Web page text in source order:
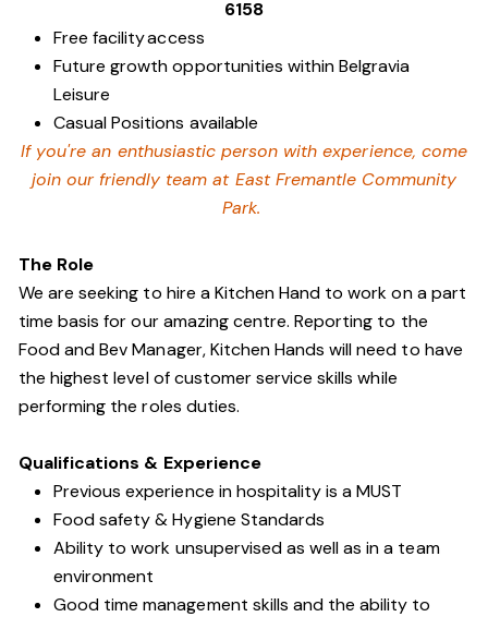
6158
Free facility access
Future growth opportunities within Belgravia
Leisure
Casual Positions available
If you're an enthusiastic person with experience, come
join our friendly team at East Fremantle Community
Park.
The Role
We are seeking to hire a Kitchen Hand to work on a part
time basis for our amazing centre. Reporting to the
Food and Bev Manager, Kitchen Hands will need to have
the highest level of customer service skills while
performing the roles duties.
Qualifications & Experience
Previous experience in hospitality is a MUST
Food safety & Hygiene Standards
Ability to work unsupervised as well as in a team
environment
Good time management skills and the ability to